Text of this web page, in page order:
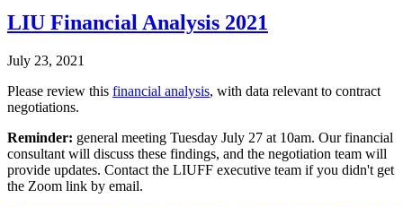
LIU Financial Analysis 2021
July 23, 2021
Please review this financial analysis, with data relevant to contract
negotiations.
Reminder: general meeting Tuesday July 27 at 10am. Our financial
consultant will discuss these findings, and the negotiation team will
provide updates. Contact the LIUFF executive team if you didn't get
the Zoom link by email.